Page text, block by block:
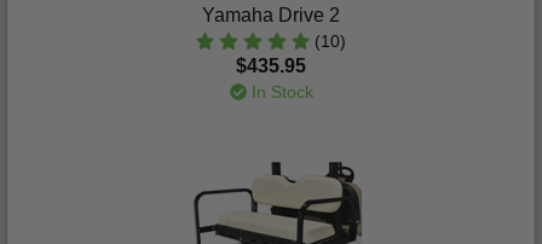
Yamaha Drive 2
(10)
$435.95
In Stock